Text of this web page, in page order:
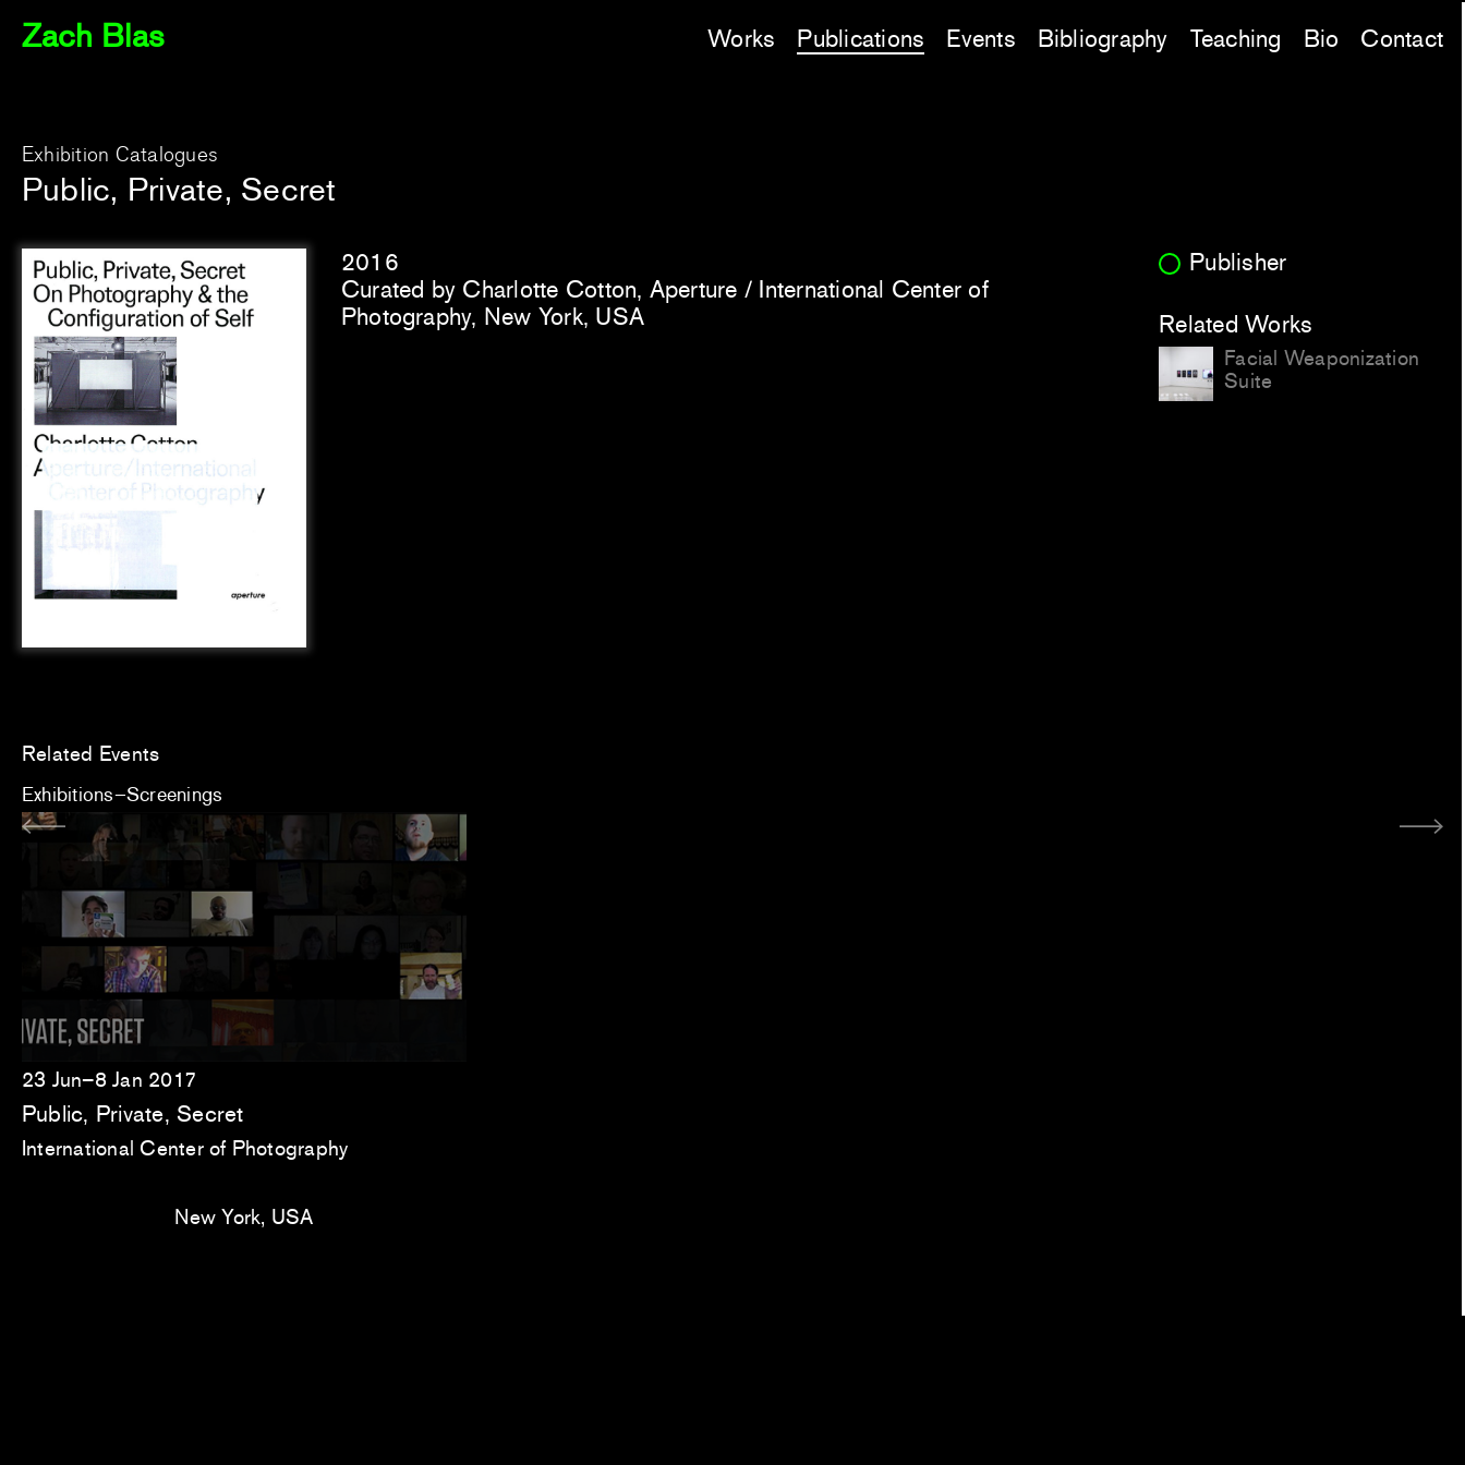
Zach Blas Works Publications Events Bibliography Teaching Bio Contact
Exhibition Catalogues
Public, Private, Secret
2016
Curated by Charlotte Cotton, Aperture / International Center of
Photography, New York, USA
Publisher
Related Works
Facial Weaponization
Suite
Related Events
Exhibitions Screenings
23 Jun–8 Jan 2017
Public, Private, Secret
International Center of Photography
New York, USA